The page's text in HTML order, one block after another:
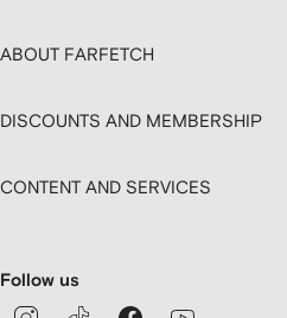
ABOUT FARFETCH
DISCOUNTS AND MEMBERSHIP
CONTENT AND SERVICES
Follow us